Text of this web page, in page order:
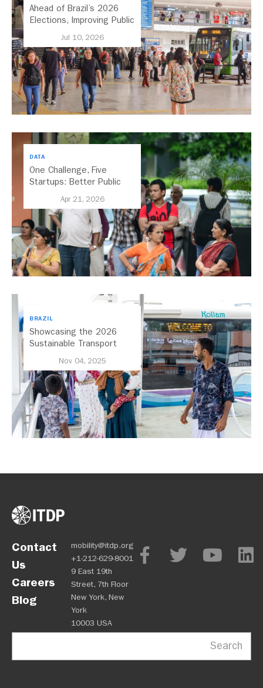
Ahead of Brazil’s 2026
Elections, Improving Public
Jul 10, 2026
DATA
One Challenge, Five
Startups: Better Public
Apr 21, 2026
BRAZIL
Showcasing the 2026
Sustainable Transport
Nov 04, 2025
Contact
Us
Careers
Blog
mobility@itdp.org
+1-212-629-8001
9 East 19th
Street, 7th Floor
New York, New
York
10003 USA
Search